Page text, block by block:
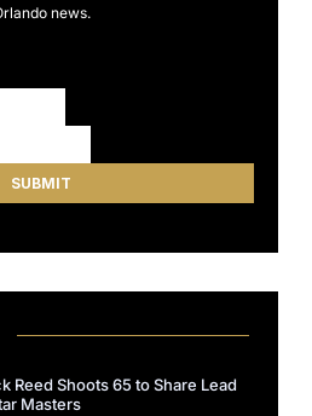
news.
Reed Shoots 65 to Share Lead
Masters